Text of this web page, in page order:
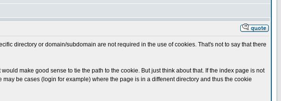
directory or domain/subdomain are not required in the use of cookies. That's not to say that there
make good sense to tie the path to the cookie. But just think about that. If the index page is not
be cases (login for example) where the page is in a diffenent directory and thus the cookie